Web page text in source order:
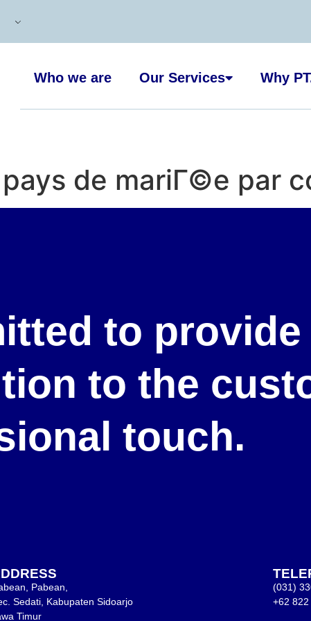
Who we are Our Services Why
de mariГ©e par
to provide
to the
touch.
Pabean,
Sedati, Kabupaten Sidoarjo
Timur
(031)
+62